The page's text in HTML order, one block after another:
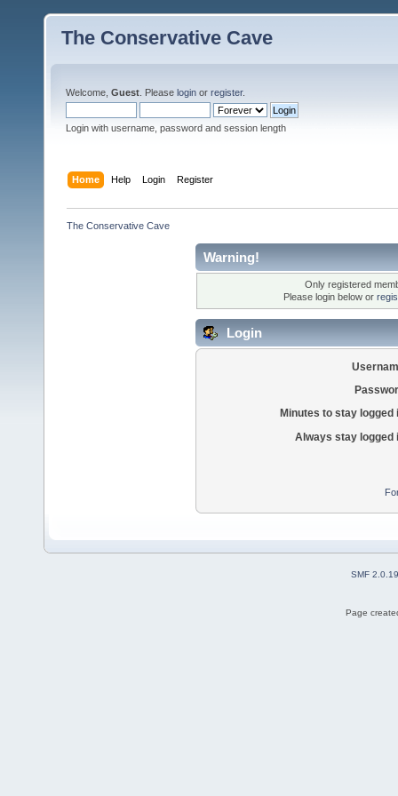
The Conservative Cave
Welcome, Guest . Please login or register.
Login with username, password and session length
Home Help Login Register
The Conservative Cave
Warning!
Only registered
Please login below or
Login
Minutes to stay logged
Always stay logged
SMF 2.0.19
Page